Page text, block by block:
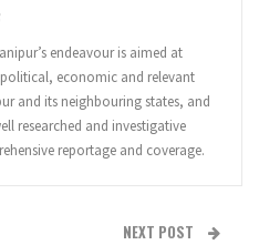
endeavour is aimed at
economic and relevant
and its neighbouring states, and
researched and investigative
reportage and coverage.
NEXT POST